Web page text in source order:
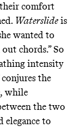
comfort
Waterslideis
wanted to
chords.” So
intensity
the
while
the two
elegance to